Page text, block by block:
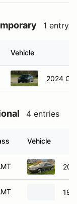
1 entry
Vehicle
2024
4 entries
Vehicle